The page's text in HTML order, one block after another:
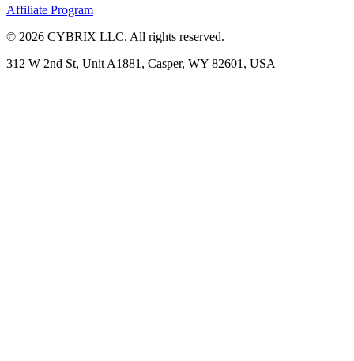
Affiliate Program
© 2026 CYBRIX LLC. All rights reserved.
312 W 2nd St, Unit A1881, Casper, WY 82601, USA